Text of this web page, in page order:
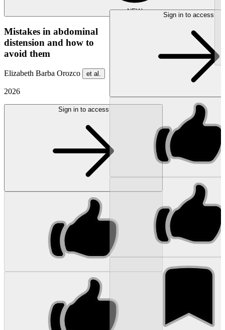
NEW
Mistakes in abdominal
distension and how to
avoid them
Elizabeth Barba Orozco et al.
2026
Sign in to access
Sign in to access